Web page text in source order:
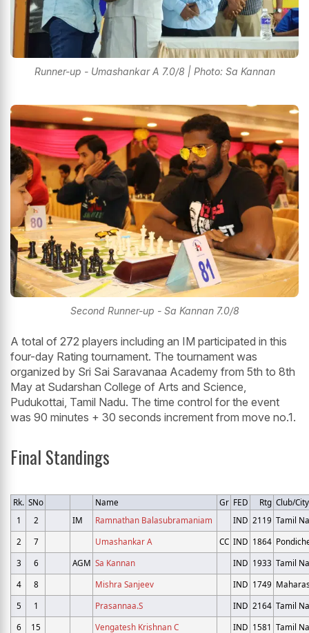
Runner-up - Umashankar A 7.0/8 | Photo: Sa Kannan
Second Runner-up - Sa Kannan 7.0/8
A total of 272 players including an IM participated in this
four-day Rating tournament. The tournament was
organized by Sri Sai Saravanaa Academy from 5th to 8th
May at Sudarshan College of Arts and Science,
Pudukottai, Tamil Nadu. The time control for the event
was 90 minutes + 30 seconds increment from move no.1.
Final Standings
Rk. SNo Name Gr FED Rtg Club/City
1
2 IM Ramnathan Balasubramaniam IND 2119 Tamil
2
7 Umashankar A CC IND 1864
3
6 AGM Sa Kannan IND 1933 Tamil
4
8 Mishra Sanjeev IND 1749
5
1 Prasannaa.S IND 2164 Tamil
6
15 Vengatesh Krishnan C IND 1581 Tamil